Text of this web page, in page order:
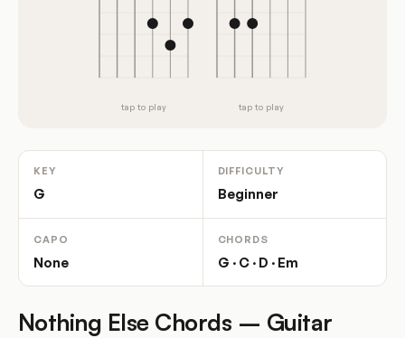
tap to play tap to play
KEY
G
DIFFICULTY
Beginner
CAPO
None
CHORDS
G · C · D · Em
Nothing Else Chords – Guitar